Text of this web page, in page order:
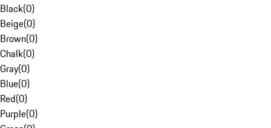
Black(0)
Beige(0)
Brown(0)
Chalk(0)
Gray(0)
Blue(0)
Red(0)
Purple(0)